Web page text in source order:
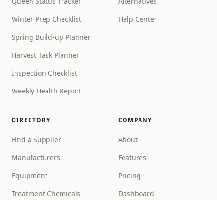
Winter Prep Checklist
Spring Build-up Planner
Harvest Task Planner
Inspection Checklist
Weekly Health Report
Help Center
DIRECTORY
Find a Supplier
Manufacturers
Equipment
Treatment Chemicals
COMPANY
About
Features
Pricing
Dashboard